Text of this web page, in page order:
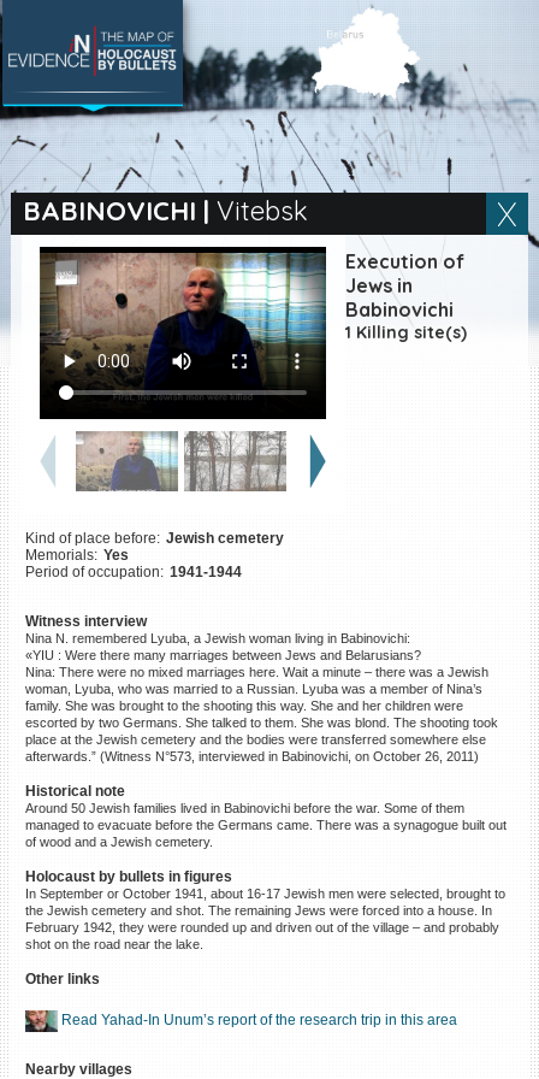
BABINOVICHI | Vitebsk
Execution of
Jews in
Babinovichi
1 Killing site(s)
Kind of place before: Jewish cemetery
Memorials: Yes
Period of occupation: 1941-1944
Witness interview
Nina N. remembered Lyuba, a Jewish woman living in Babinovichi:
«YIU : Were there many marriages between Jews and Belarusians?
Nina: There were no mixed marriages here. Wait a minute – there was a Jewish
woman, Lyuba, who was married to a Russian. Lyuba was a member of Nina’s
family. She was brought to the shooting this way. She and her children were
escorted by two Germans. She talked to them. She was blond. The shooting took
place at the Jewish cemetery and the bodies were transferred somewhere else
afterwards.” (Witness N°573, interviewed in Babinovichi, on October 26, 2011)
Historical note
Around 50 Jewish families lived in Babinovichi before the war. Some of them
managed to evacuate before the Germans came. There was a synagogue built out
of wood and a Jewish cemetery.
Holocaust by bullets in figures
In September or October 1941, about 16-17 Jewish men were selected, brought to
the Jewish cemetery and shot. The remaining Jews were forced into a house. In
February 1942, they were rounded up and driven out of the village – and probably
shot on the road near the lake.
Other links
Read Yahad-In Unum’s report of the research trip in this area
Nearby villages
SEARCH BY LOCATION
Village
Full text search
EN|ES
Killing sites of Jewish
victims online
Killing sites of Jewish
victims soon online
DONATE
©2023 Yahad-In Unum |Terms
of use |Supports & Partners